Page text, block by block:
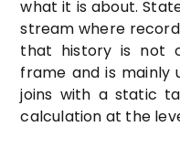
what it is about.
stream where
that history is not
frame and is mainly
joins with a static
calculation at the